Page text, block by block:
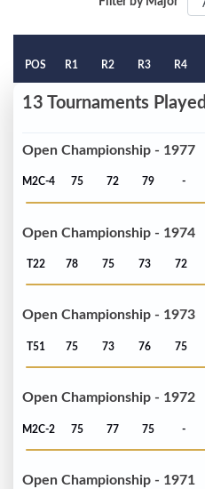
POS R1 R2 R3 R4
13 Tournaments Played
Open Championship - 1977
M2C-4 75 72 79 -
Open Championship - 1974
T22 78 75 73 72
Open Championship - 1973
T51 75 73 76 75
Open Championship - 1972
M2C-2 75 77 75 -
Open Championship - 1971